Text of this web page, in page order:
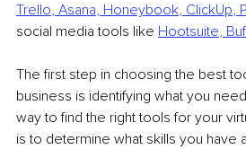
Trello, Asana, Honeybook, ClickUp,
social media tools like Hootsuite,
The first step in choosing the best
business is identifying what you
way to find the right tools for your
is to determine what skills you have